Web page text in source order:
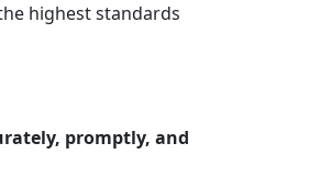
highest standards
promptly, and